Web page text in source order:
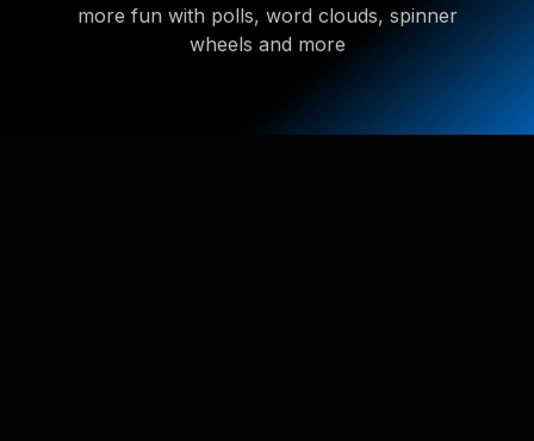
more fun with polls, word clouds, spinner
wheels and more